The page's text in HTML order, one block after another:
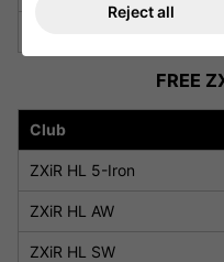
FREE
Club
ZXiR HL 5-Iron
ZXiR HL AW
ZXiR HL SW
Reject all